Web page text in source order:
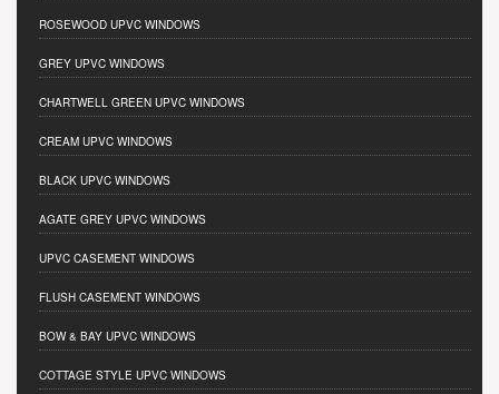
ROSEWOOD UPVC WINDOWS
GREY UPVC WINDOWS
CHARTWELL GREEN UPVC WINDOWS
CREAM UPVC WINDOWS
BLACK UPVC WINDOWS
AGATE GREY UPVC WINDOWS
UPVC CASEMENT WINDOWS
FLUSH CASEMENT WINDOWS
BOW & BAY UPVC WINDOWS
COTTAGE STYLE UPVC WINDOWS